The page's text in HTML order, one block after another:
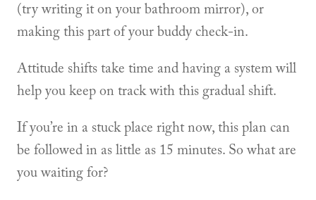
(try writing it on your bathroom mirror), or
making this part of your buddy check-in.
Attitude shifts take time and having a system will
help you keep on track with this gradual shift.
If you’re in a stuck place right now, this plan can
be followed in as little as 15 minutes. So what are
you waiting for?